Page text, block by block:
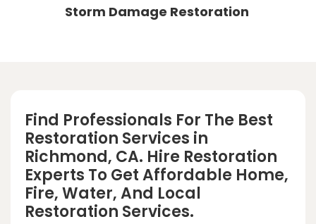
Storm Damage Restoration
Find Professionals For The Best
Restoration Services in
Richmond, CA. Hire Restoration
Experts To Get Affordable Home,
Fire, Water, And Local
Restoration Services.